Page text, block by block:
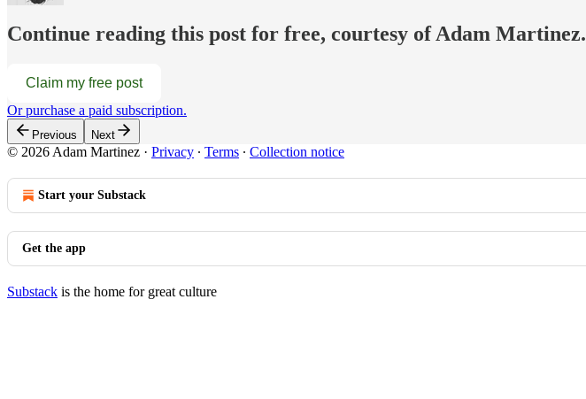
Continue reading this post for free, courtesy of Adam Martinez.
Claim my free post
Or purchase a paid subscription.
Previous Next
© 2026 Adam Martinez · Privacy ∙ Terms ∙ Collection notice
Start your Substack
Get the app
Substack is the home for great culture